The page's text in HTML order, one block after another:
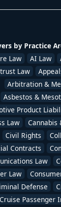
by Practice
Law
AI Law
Law
Arbitration &
Asbestos &
Product
Law
Cannabis
Civil Rights
Contracts
Law
Law
Defense
Cruise Passenger